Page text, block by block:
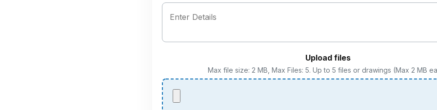
Upload files
Max file size: 2 MB, Max Files: 5. Up to 5 files or drawings (Max 2 MB